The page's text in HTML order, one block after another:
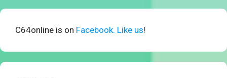
C64online is on Facebook. Like us!